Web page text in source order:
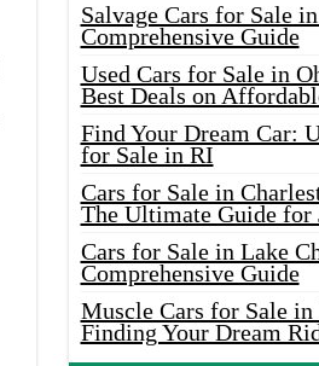
Salvage Cars for Sale
Comprehensive Guide
Used Cars for Sale in
Best Deals on
Find Your Dream Car:
for Sale in RI
Cars for Sale in
The Ultimate Guide for
Cars for Sale in Lake
Comprehensive Guide
Muscle Cars for Sale in
Finding Your Dream